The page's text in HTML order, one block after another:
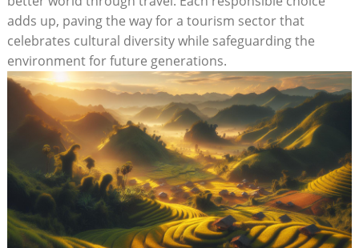
adds up, paving⁣ the way for a tourism sector that
celebrates cultural diversity while safeguarding ⁢the
environment for ‌future generations.